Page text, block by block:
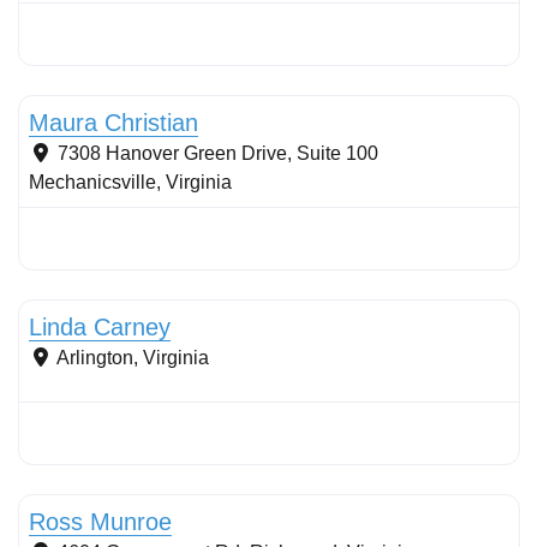
Maura Christian
7308 Hanover Green Drive, Suite 100
Mechanicsville, Virginia
Linda Carney
Arlington, Virginia
Ross Munroe